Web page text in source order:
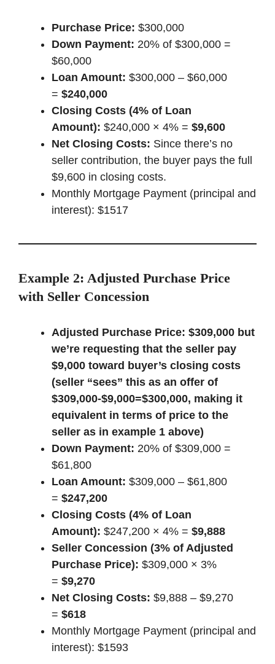
Purchase Price: $300,000
Down Payment: 20% of $300,000 =
$60,000
Loan Amount: $300,000 – $60,000
= $240,000
Closing Costs (4% of Loan
Amount): $240,000 × 4% = $9,600
Net Closing Costs: Since there’s no
seller contribution, the buyer pays the full
$9,600 in closing costs.
Monthly Mortgage Payment (principal and
interest): $1517
Example 2: Adjusted Purchase Price
with Seller Concession
Adjusted Purchase Price: $309,000 but
we’re requesting that the seller pay
$9,000 toward buyer’s closing costs
(seller “sees” this as an offer of
$309,000-$9,000=$300,000, making it
equivalent in terms of price to the
seller as in example 1 above)
Down Payment: 20% of $309,000 =
$61,800
Loan Amount: $309,000 – $61,800
= $247,200
Closing Costs (4% of Loan
Amount): $247,200 × 4% = $9,888
Seller Concession (3% of Adjusted
Purchase Price): $309,000 × 3%
= $9,270
Net Closing Costs: $9,888 – $9,270
= $618
Monthly Mortgage Payment (principal and
interest): $1593